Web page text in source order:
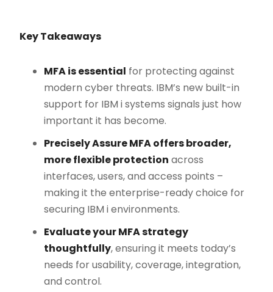
Key Takeaways
MFA is essential for protecting against
modern cyber threats. IBM’s new built-in
support for IBM i systems signals just how
important it has become.
Precisely Assure MFA offers broader,
more flexible protection across
interfaces, users, and access points –
making it the enterprise-ready choice for
securing IBM i environments.
Evaluate your MFA strategy
thoughtfully, ensuring it meets today’s
needs for usability, coverage, integration,
and control.